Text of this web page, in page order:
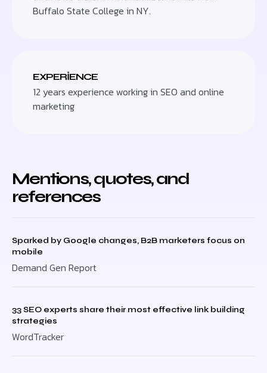
Buffalo State College in NY.
EXPERIENCE
12 years experience working in SEO and online
marketing
Mentions, quotes, and
references
Sparked by Google changes, B2B marketers focus on
mobile
Demand Gen Report
33 SEO experts share their most effective link building
strategies
WordTracker